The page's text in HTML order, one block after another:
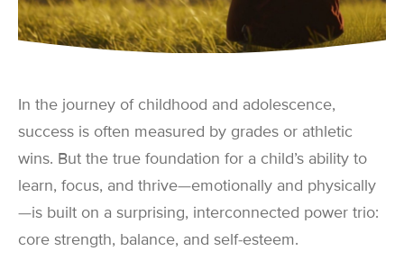
In the journey of childhood and adolescence,
success is often measured by grades or athletic
wins. But the true foundation for a child’s ability to
learn, focus, and thrive—emotionally and physically
—is built on a surprising, interconnected power trio:
core strength, balance, and self-esteem.